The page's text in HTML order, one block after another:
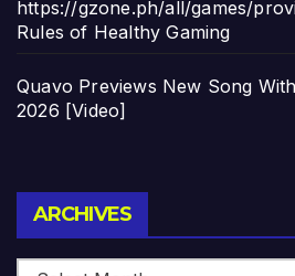
https://gzone.ph/all/games/
Rules of Healthy Gaming
Quavo Previews New Song
2026 [Video]
ARCHIVES